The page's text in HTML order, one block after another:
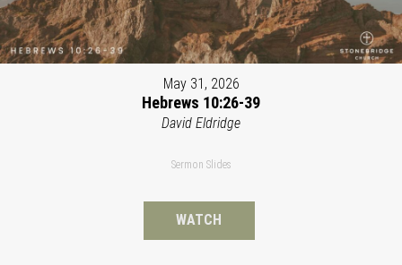
May 31, 2026
Hebrews 10:26-39
David Eldridge
Sermon Slides
WATCH